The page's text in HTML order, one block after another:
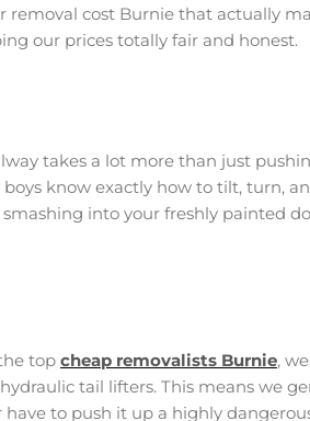
cost Burnie that actually
our prices totally fair and honest.
takes a lot more than just
boys know exactly how to tilt, turn,
into your freshly painted
top cheap removalists Burnie,
tail lifters. This means we
to push it up a highly